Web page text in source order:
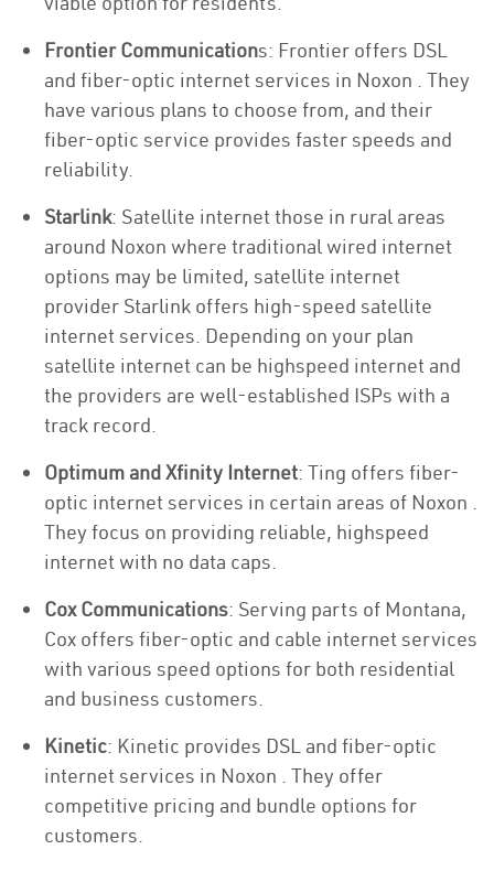
Frontier Communications: Frontier offers DSL
and fiber-optic internet services in Noxon . They
have various plans to choose from, and their
fiber-optic service provides faster speeds and
reliability.
Starlink: Satellite internet those in rural areas
around Noxon where traditional wired internet
options may be limited, satellite internet
provider Starlink offers high-speed satellite
internet services. Depending on your plan
satellite internet can be highspeed internet and
the providers are well-established ISPs with a
track record.
Optimum and Xfinity Internet: Ting offers fiber-
optic internet services in certain areas of Noxon .
They focus on providing reliable, highspeed
internet with no data caps.
Cox Communications: Serving parts of Montana,
Cox offers fiber-optic and cable internet services
with various speed options for both residential
and business customers.
Kinetic: Kinetic provides DSL and fiber-optic
internet services in Noxon . They offer
competitive pricing and bundle options for
customers.